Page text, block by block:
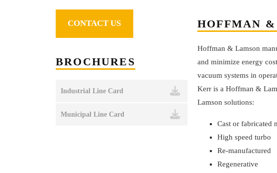
CONTACT US
BROCHURES
Industrial Line Card
Municipal Line Card
HOFFMAN
Hoffman & Lamson
and minimize energy
vacuum systems in
Kerr is a Hoffman &
Lamson solutions:
Cast or fabricated
High speed turbo
Re-manufactured
Regenerative